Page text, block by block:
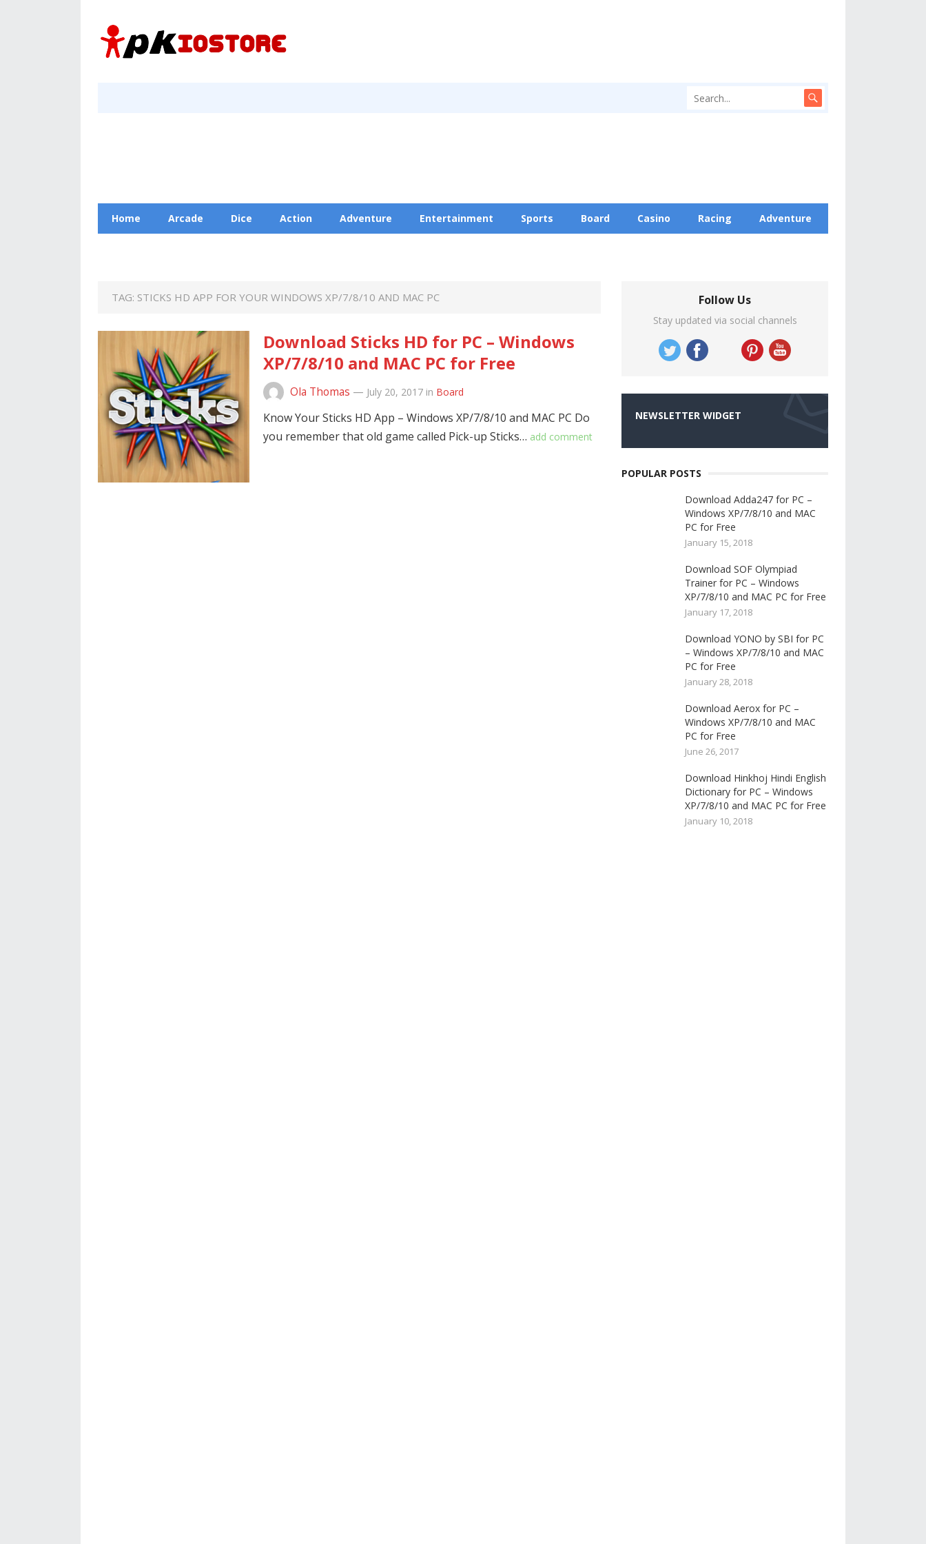
Home Arcade Dice Action Adventure Entertainment Sports Board Casino Racing Adventure
TAG: STICKS HD APP FOR YOUR WINDOWS XP/7/8/10 AND MAC PC
Download Sticks HD for PC – Windows
XP/7/8/10 and MAC PC for Free
Ola Thomas — July 20, 2017 in Board
Know Your Sticks HD App – Windows XP/7/8/10 and MAC PC Do
you remember that old game called Pick-up Sticks… add comment
Follow Us
Stay updated via social channels
NEWSLETTER WIDGET
POPULAR POSTS
Download Adda247 for PC –
Windows XP/7/8/10 and MAC
PC for Free
January 15, 2018
Download SOF Olympiad
Trainer for PC – Windows
XP/7/8/10 and MAC PC for Free
January 17, 2018
Download YONO by SBI for PC
– Windows XP/7/8/10 and MAC
PC for Free
January 28, 2018
Download Aerox for PC –
Windows XP/7/8/10 and MAC
PC for Free
June 26, 2017
Download Hinkhoj Hindi English
Dictionary for PC – Windows
XP/7/8/10 and MAC PC for Free
January 10, 2018